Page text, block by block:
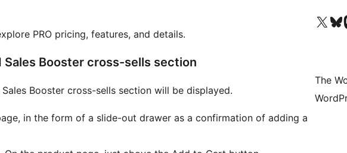
PRO pricing, features, and details.
Booster cross-sells section
Booster cross-sells section will be displayed.
in the form of a slide-out drawer as a confirmation of adding a
Visit our XVisit
The